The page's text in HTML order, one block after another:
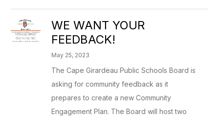
WE WANT YOUR
FEEDBACK!
May 25, 2023
The Cape Girardeau Public Schools Board is
asking for community feedback as it
prepares to create a new Community
Engagement Plan. The Board will host two